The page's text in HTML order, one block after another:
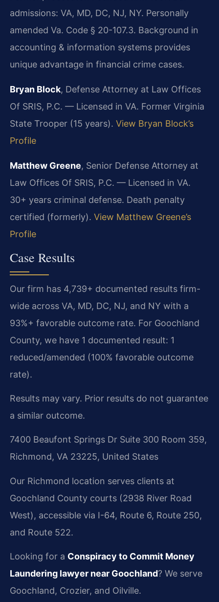
admissions: VA, MD, DC, NJ, NY. Personally
amended Va. Code § 20-107.3. Background in
accounting & information systems provides
unique advantage in financial crime cases.
Bryan Block, Defense Attorney at Law Offices
Of SRIS, P.C. — Licensed in VA. Former Virginia
State Trooper (15 years). View Bryan Block’s
Profile
Matthew Greene, Senior Defense Attorney at
Law Offices Of SRIS, P.C. — Licensed in VA.
30+ years criminal defense. Death penalty
certified (formerly). View Matthew Greene’s
Profile
Case Results
Our firm has 4,739+ documented results firm-
wide across VA, MD, DC, NJ, and NY with a
93%+ favorable outcome rate. For Goochland
County, we have 1 documented result: 1
reduced/amended (100% favorable outcome
rate).
Results may vary. Prior results do not guarantee
a similar outcome.
7400 Beaufont Springs Dr Suite 300 Room 359,
Richmond, VA 23225, United States
Our Richmond location serves clients at
Goochland County courts (2938 River Road
West), accessible via I-64, Route 6, Route 250,
and Route 522.
Looking for a Conspiracy to Commit Money
Laundering lawyer near Goochland? We serve
Goochland, Crozier, and Oilville.